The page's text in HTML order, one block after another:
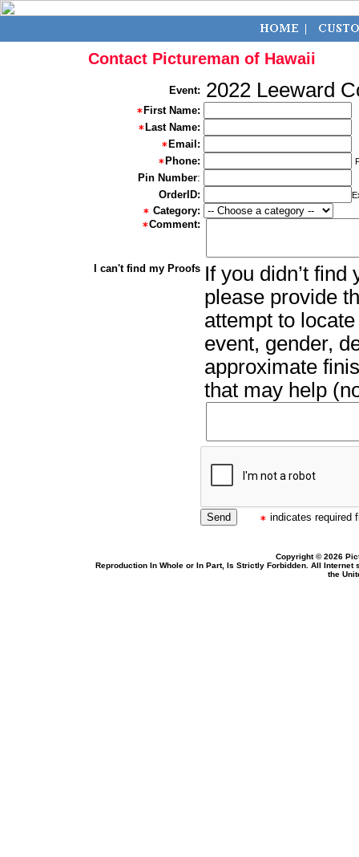
Contact Pictureman of Hawaii
Event: 2022 Leeward
First Name:
Last Name:
Email:
Phone:
Pin Number:
OrderID:
Category:
Comment:
I can't find my Proofs If you didn’t
please provide
attempt to
event, gender,
approximate
that may help
indicates required
Copyright © 2026
Reproduction In Whole or In Part, Is Strictly Forbidden. All
the